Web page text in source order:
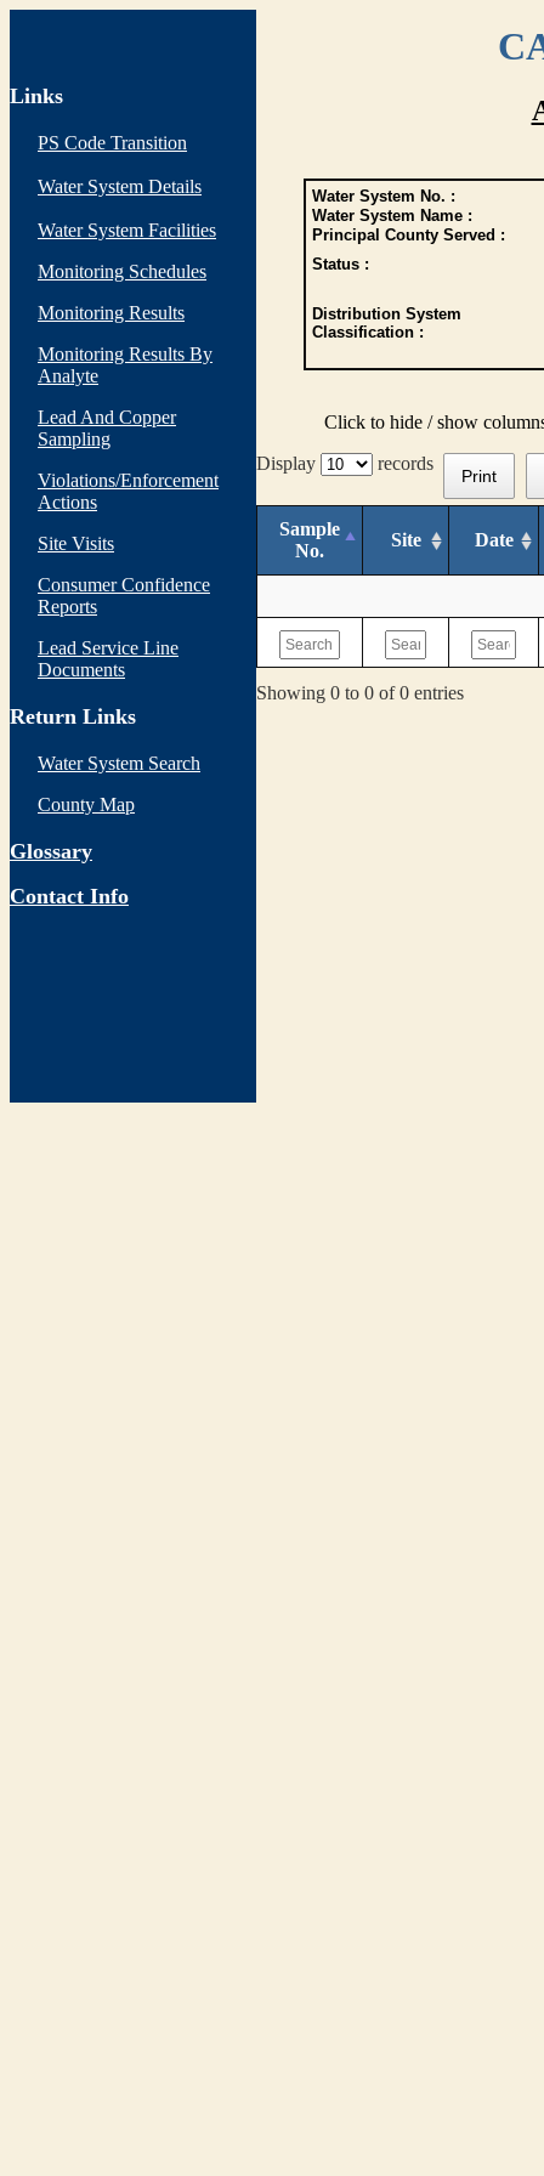
Links
PS Code Transition
Water System Details
Water System Facilities
Monitoring Schedules
Monitoring Results
Monitoring Results By
Analyte
Lead And Copper
Sampling
Violations/Enforcement
Actions
Site Visits
Consumer Confidence
Reports
Lead Service Line
Documents
Return Links
Water System Search
County Map
Glossary
Contact Info
Water System No. :
Water System Name :
Principal County Served :
Status :
Distribution System
Classification :
Click to hide / show
Display
records
Print
Sample
No.
Site Date
Showing 0 to 0 of 0 entries